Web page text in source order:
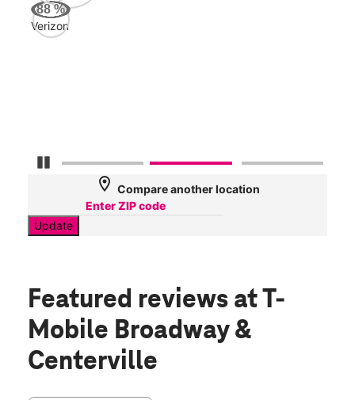
Pause Carousel
88%
Verizon
location_on Compare another location
Update
Featured reviews at T-
Mobile Broadway &
Centerville